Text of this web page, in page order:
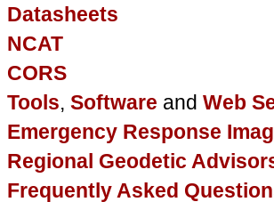
Datasheets
NCAT
CORS
Tools, Software and Web
Emergency Response
Regional Geodetic
Frequently Asked